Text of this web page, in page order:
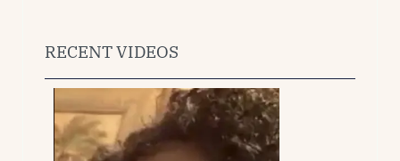
RECENT VIDEOS